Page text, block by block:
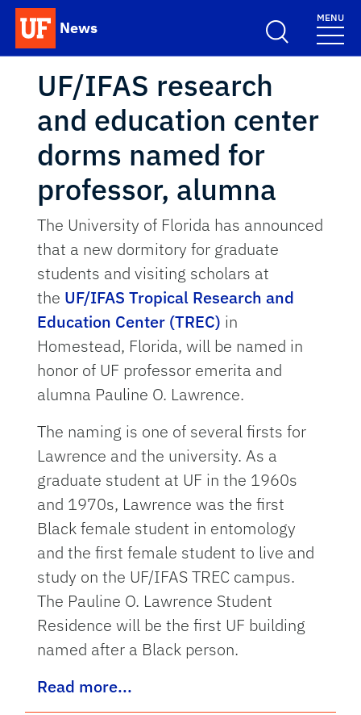
Skip to main content
News
School Logo Link
MENU
UF/IFAS research
and education center
dorms named for
professor, alumna
The University of Florida has announced
that a new dormitory for graduate
students and visiting scholars at
the UF/IFAS Tropical Research and
Education Center (TREC) in
Homestead, Florida, will be named in
honor of UF professor emerita and
alumna Pauline O. Lawrence.
The naming is one of several firsts for
Lawrence and the university. As a
graduate student at UF in the 1960s
and 1970s, Lawrence was the first
Black female student in entomology
and the first female student to live and
study on the UF/IFAS TREC campus.
The Pauline O. Lawrence Student
Residence will be the first UF building
named after a Black person.
Read more...